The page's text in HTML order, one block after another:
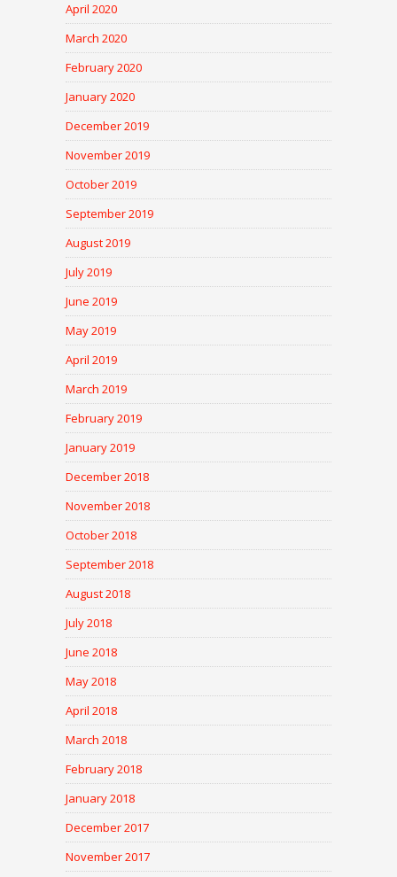
April 2020
March 2020
February 2020
January 2020
December 2019
November 2019
October 2019
September 2019
August 2019
July 2019
June 2019
May 2019
April 2019
March 2019
February 2019
January 2019
December 2018
November 2018
October 2018
September 2018
August 2018
July 2018
June 2018
May 2018
April 2018
March 2018
February 2018
January 2018
December 2017
November 2017